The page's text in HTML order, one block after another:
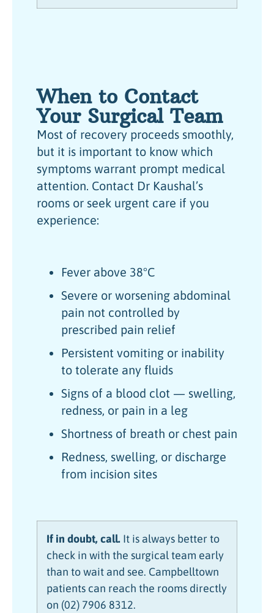
When to Contact
Your Surgical Team
Most of recovery proceeds smoothly,
but it is important to know which
symptoms warrant prompt medical
attention. Contact Dr Kaushal’s
rooms or seek urgent care if you
experience:
Fever above 38°C
Severe or worsening abdominal
pain not controlled by
prescribed pain relief
Persistent vomiting or inability
to tolerate any fluids
Signs of a blood clot — swelling,
redness, or pain in a leg
Shortness of breath or chest pain
Redness, swelling, or discharge
from incision sites
If in doubt, call. It is always better to
check in with the surgical team early
than to wait and see. Campbelltown
patients can reach the rooms directly
on (02) 7906 8312.